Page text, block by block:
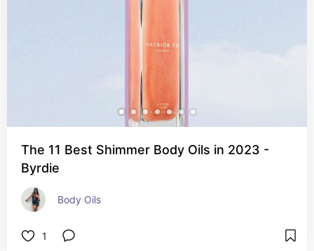
The 11 Best Shimmer Body Oils in 2023 -
Byrdie
Body Oils
1